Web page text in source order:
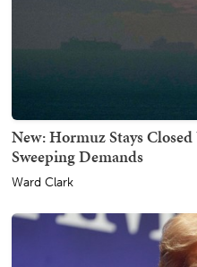
New: Hormuz Stays
Sweeping Demands
Ward Clark